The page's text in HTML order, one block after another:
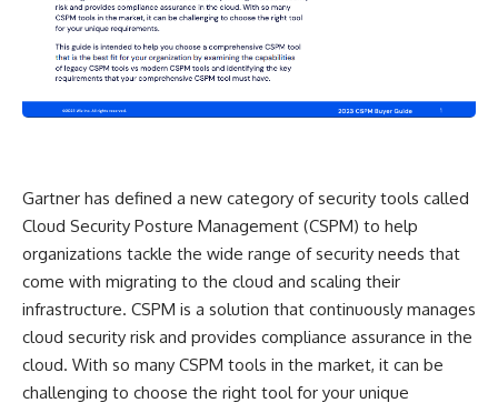
Gartner has defined a new category of security tools called
Cloud Security Posture Management (CSPM) to help
organizations tackle the wide range of security needs that
come with migrating to the cloud and scaling their
infrastructure. CSPM is a solution that continuously manages
cloud security risk and provides compliance assurance in the
cloud. With so many CSPM tools in the market, it can be
challenging to choose the right tool for your unique